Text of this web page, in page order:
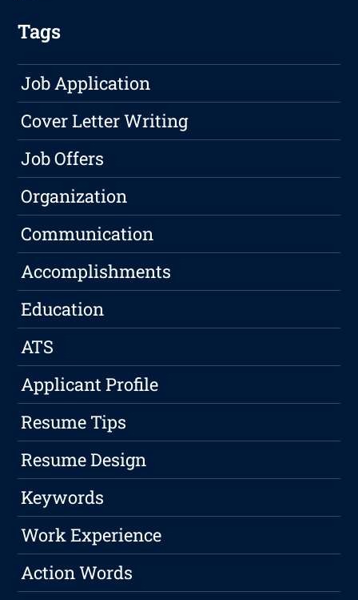
Tags
Job Application
Cover Letter Writing
Job Offers
Organization
Communication
Accomplishments
Education
ATS
Applicant Profile
Resume Tips
Resume Design
Keywords
Work Experience
Action Words